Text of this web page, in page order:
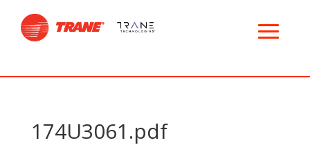
174U3061.pdf